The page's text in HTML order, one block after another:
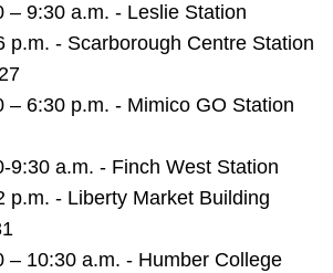
– 9:30 a.m. - Leslie Station
p.m. - Scarborough Centre Station
– 6:30 p.m. - Mimico GO Station
9:30 a.m. - Finch West Station
p.m. - Liberty Market Building
– 10:30 a.m. - Humber College